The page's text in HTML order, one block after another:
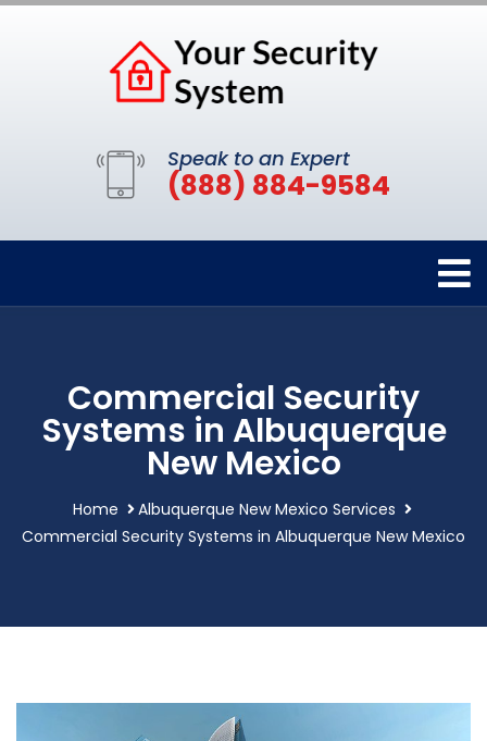
Speak to an Expert
(888) 884-9584
Commercial Security
Systems in Albuquerque
New Mexico
Home
Albuquerque New Mexico Services
Commercial Security Systems in Albuquerque New Mexico